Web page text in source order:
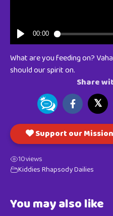
What are you feeding on?
should our spirit on.
Share
𝕏
Support our
10views
Kiddies Rhapsody Dailies
You may also like